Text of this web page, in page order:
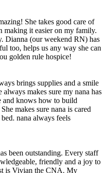
She takes good care of
making it easier on my family.
Dianna (our weekend RN) has
too, helps us any way she can
golden rule hospice!
brings supplies and a smile
makes sure my nana has
and knows how to build
makes sure nana is cared
nana always feels
been outstanding. Every staff
friendly and a joy to
is Vivian the CNA. My